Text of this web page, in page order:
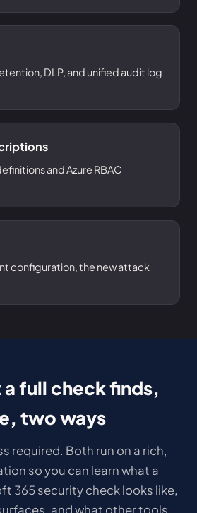
DLP, and unified audit log
and Azure RBAC
configuration, the new attack
a full check finds,
two ways
required. Both run on a rich,
so you can learn what a
365 security check looks like,
and what other tools